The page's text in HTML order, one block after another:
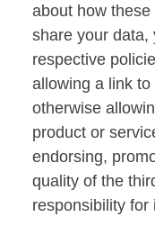
about how
share your data,
respective
allowing a link
otherwise
product or
endorsing,
quality of the
responsibility for